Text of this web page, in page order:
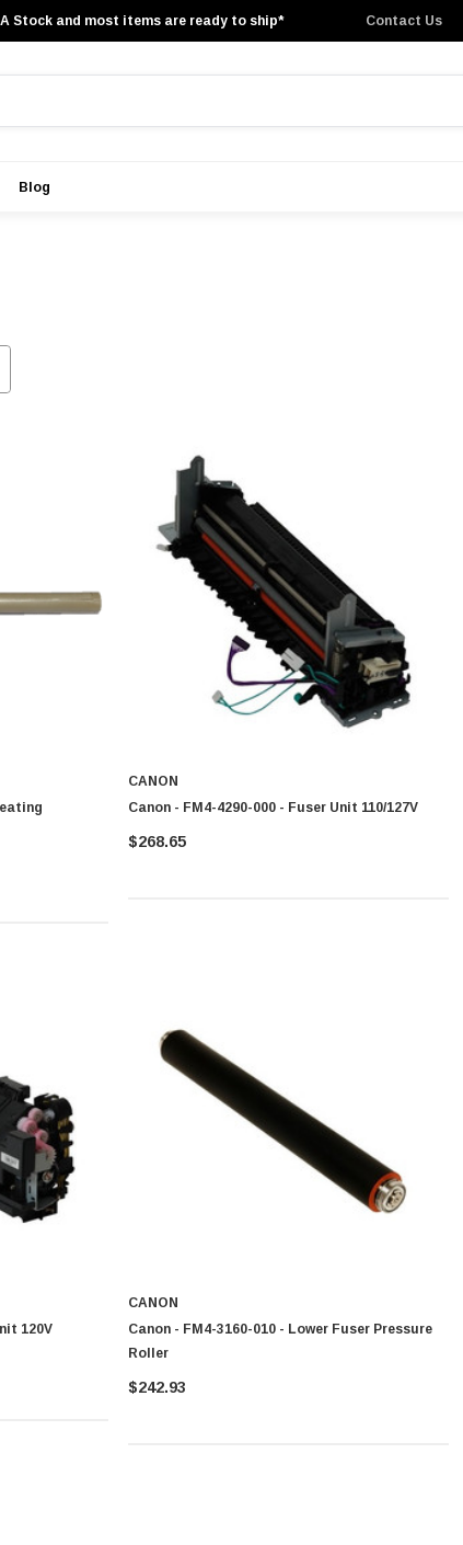
Stock and most items are ready to ship* Contact Us
Blog
CANON
Canon - FM4-4290-000 - Fuser Unit 110/127V
$268.65
120V
CANON
Canon - FM4-3160-010 - Lower Fuser Pressure
Roller
$242.93